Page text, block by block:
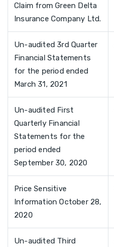
Claim from Green Delta
Insurance Company Ltd.
Un-audited 3rd Quarter
Financial Statements
for the period ended
March 31, 2021
Un-audited First
Quarterly Financial
Statements for the
period ended
September 30, 2020
Price Sensitive
Information October 28,
2020
Un-audited Third